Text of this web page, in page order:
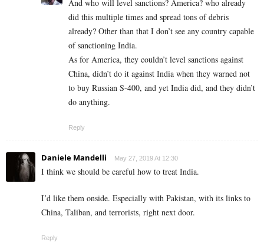
And who will level sanctions? America? who already
did this multiple times and spread tons of debris
already? Other than that I don’t see any country capable
of sanctioning India.
As for America, they couldn’t level sanctions against
China, didn’t do it against India when they warned not
to buy Russian S-400, and yet India did, and they didn’t
do anything.
Reply
Daniele Mandelli May 27, 2019 At 12:30
I think we should be careful how to treat India.
I’d like them onside. Especially with Pakistan, with its links to
China, Taliban, and terrorists, right next door.
Reply